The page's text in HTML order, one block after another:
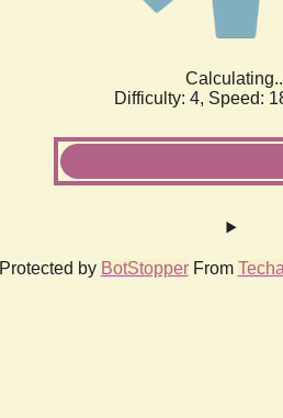
Difficulty: 4, Speed:
Protected by BotStopperFrom